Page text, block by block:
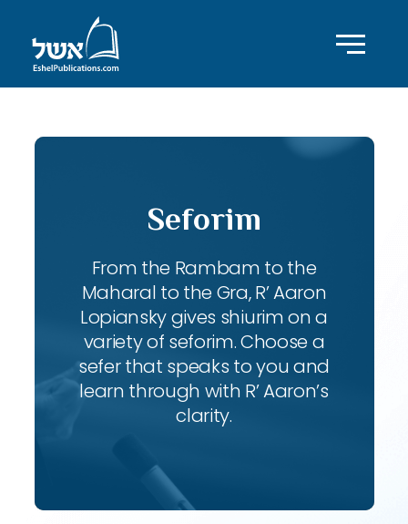
Seforim
From the Rambam to the
Maharal to the Gra, R’ Aaron
Lopiansky gives shiurim on a
variety of seforim. Choose a
sefer that speaks to you and
learn through with R’ Aaron’s
clarity.